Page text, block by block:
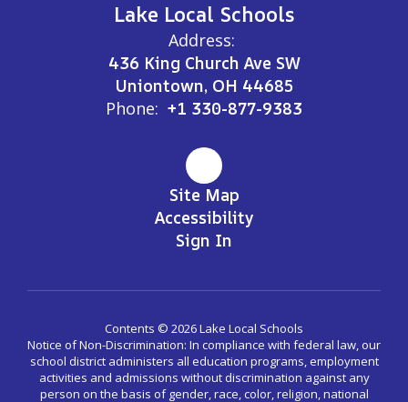
Lake Local Schools
Address:
436 King Church Ave SW
Uniontown, OH 44685
Phone: +1 330-877-9383
Site Map
Accessibility
Sign In
Contents © 2026 Lake Local Schools
Notice of Non-Discrimination: In compliance with federal law, our
school district administers all education programs, employment
activities and admissions without discrimination against any
person on the basis of gender, race, color, religion, national